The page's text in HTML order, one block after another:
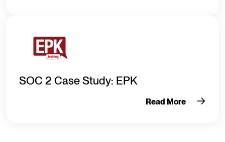
SOC 2 Case Study: EPK
Read More